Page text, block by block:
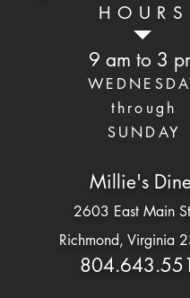
HOURS
9 am to 3
through
SUNDAY
Millie's
2603 East Main
Richmond, Virginia